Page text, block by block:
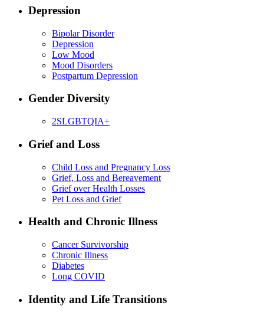
Depression
Bipolar Disorder
Depression
Low Mood
Mood Disorders
Postpartum Depression
Gender Diversity
2SLGBTQIA+
Grief and Loss
Child Loss and Pregnancy Loss
Grief, Loss and Bereavement
Grief over Health Losses
Pet Loss and Grief
Health and Chronic Illness
Cancer Survivorship
Chronic Illness
Diabetes
Long COVID
Identity and Life Transitions